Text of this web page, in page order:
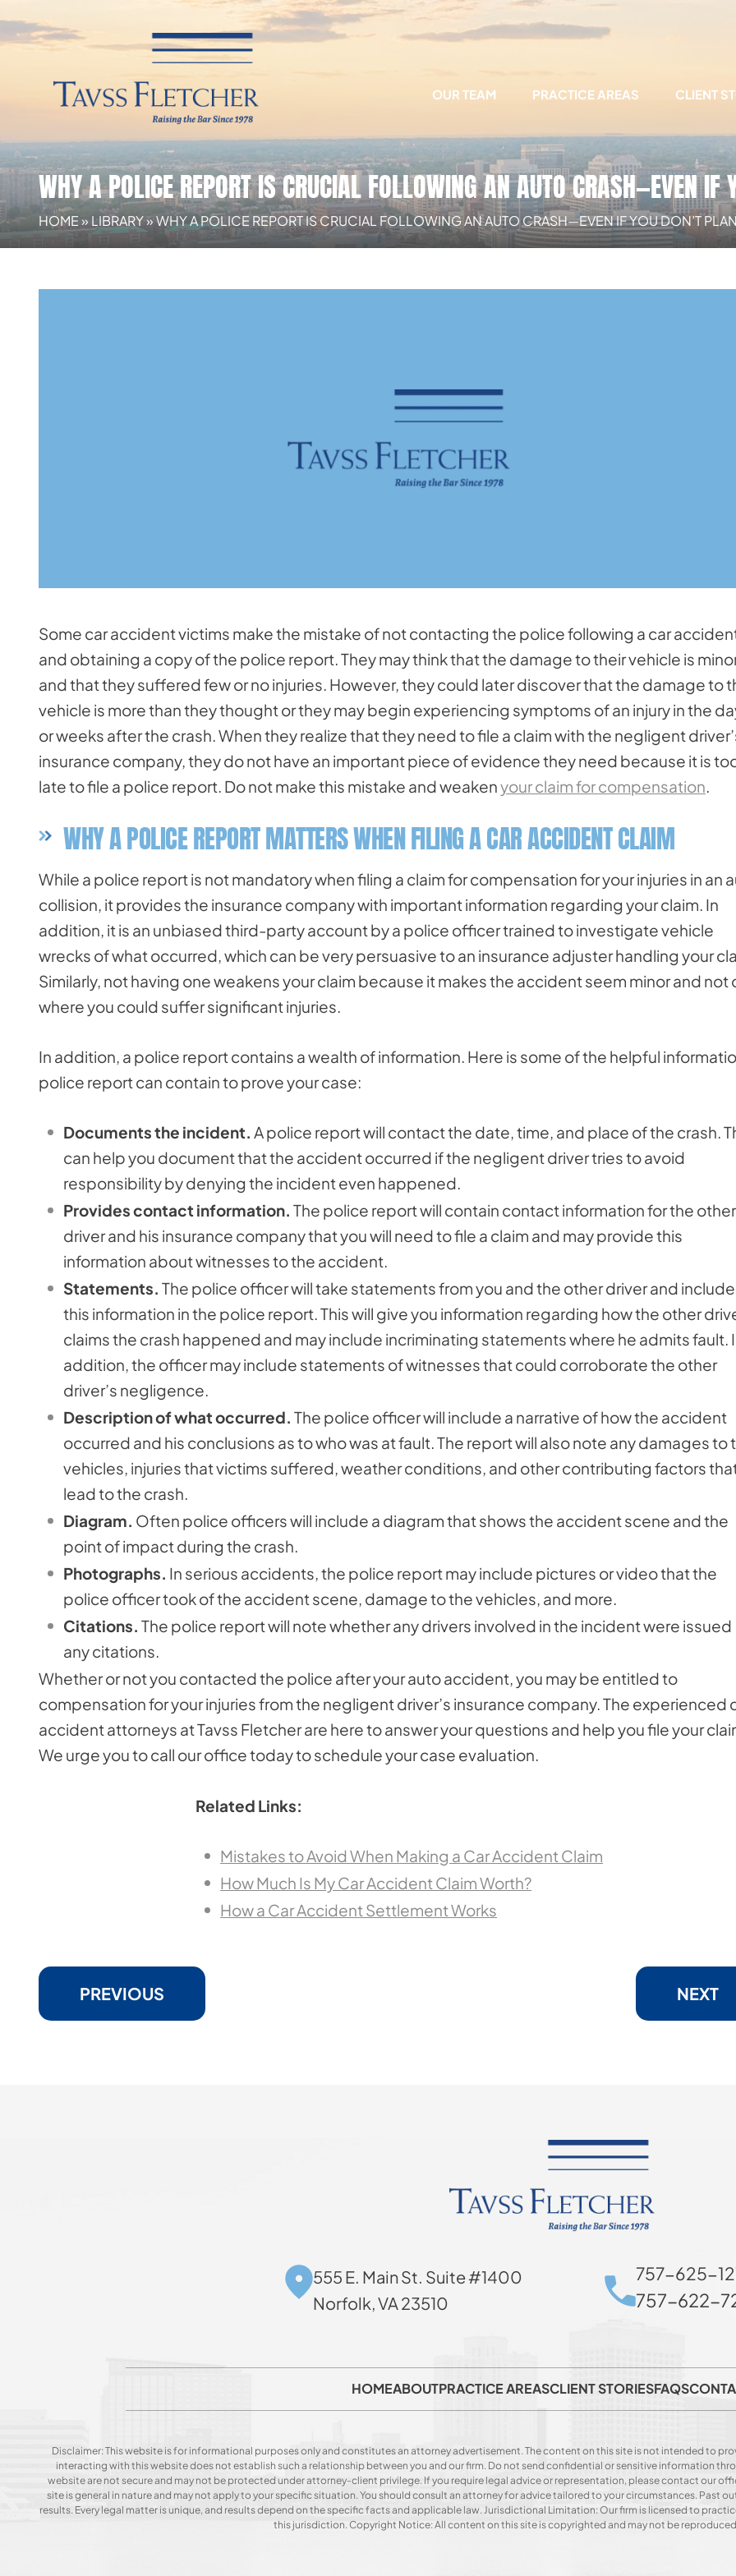
OUR TEAM PRACTICE AREAS CLIENT
WHY A POLICE REPORT IS CRUCIAL FOLLOWING AN AUTO CRASH—EVEN
HOME» LIBRARY»WHY A POLICE REPORT IS CRUCIAL FOLLOWING AN AUTO CRASH—EVEN IF YOU DON’T
Some car accident victims make the mistake of not contacting the police following a car
and obtaining a copy of the police report. They may think that the damage to their vehicle is
and that they suffered few or no injuries. However, they could later discover that the damage to
vehicle is more than they thought or they may begin experiencing symptoms of an injury in the
or weeks after the crash. When they realize that they need to file a claim with the negligent
insurance company, they do not have an important piece of evidence they need because it is
late to file a police report. Do not make this mistake and weakenyour claim for compensation.
WHY A POLICE REPORT MATTERS WHEN FILING A CAR ACCIDENT CLAIM
While a police report is not mandatory when filing a claim for compensation for your injuries in an
collision, it provides the insurance company with important information regarding your claim. In
addition, it is an unbiased third-party account by a police officer trained to investigate vehicle
wrecks of what occurred, which can be very persuasive to an insurance adjuster handling your
Similarly, not having one weakens your claim because it makes the accident seem minor and not
where you could suffer significant injuries.
In addition, a police report contains a wealth of information. Here is some of the helpful
police report can contain to prove your case:
Documents the incident. A police report will contact the date, time, and place of the crash.
can help you document that the accident occurred if the negligent driver tries to avoid
responsibility by denying the incident even happened.
Provides contact information. The police report will contain contact information for the other
driver and his insurance company that you will need to file a claim and may provide this
information about witnesses to the accident.
Statements. The police officer will take statements from you and the other driver and include
this information in the police report. This will give you information regarding how the other
claims the crash happened and may include incriminating statements where he admits fault.
addition, the officer may include statements of witnesses that could corroborate the other
driver’s negligence.
Description of what occurred. The police officer will include a narrative of how the accident
occurred and his conclusions as to who was at fault. The report will also note any damages to
vehicles, injuries that victims suffered, weather conditions, and other contributing factors
lead to the crash.
Diagram. Often police officers will include a diagram that shows the accident scene and the
point of impact during the crash.
Photographs. In serious accidents, the police report may include pictures or video that the
police officer took of the accident scene, damage to the vehicles, and more.
Citations. The police report will note whether any drivers involved in the incident were issued
any citations.
Whether or not you contacted the police after your auto accident, you may be entitled to
compensation for your injuries from the negligent driver’s insurance company. The experienced
accident attorneys at Tavss Fletcher are here to answer your questions and help you file your
We urge you to call our office today to schedule your case evaluation.
Related Links:
Mistakes to Avoid When Making a Car Accident Claim
How Much Is My Car Accident Claim Worth?
How a Car Accident Settlement Works
PREVIOUS NEXT
555 E. Main St. Suite #1400
Norfolk, VA 23510
757-625-
757-622-
HOMEABOUTPRACTICE AREASCLIENT STORIESFAQS
Disclaimer: This website is for informational purposes only and constitutes an attorney advertisement. The content on this site is not intended to
interacting with this website does not establish such a relationship between you and our firm. Do not send confidential or sensitive information
website are not secure and may not be protected under attorney-client privilege. If you require legal advice or representation, please contact our
site is general in nature and may not apply to your specific situation. You should consult an attorney for advice tailored to your circumstances. Past
results. Every legal matter is unique, and results depend on the specific facts and applicable law. Jurisdictional Limitation: Our firm is licensed to
this jurisdiction. Copyright Notice: All content on this site is copyrighted and may not be